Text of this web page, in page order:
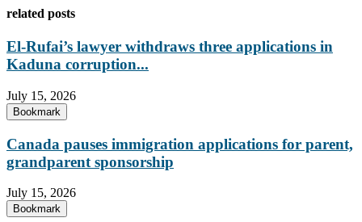
related posts
El-Rufai’s lawyer withdraws three applications in
Kaduna corruption...
July 15, 2026
Bookmark
Canada pauses immigration applications for parent,
grandparent sponsorship
July 15, 2026
Bookmark